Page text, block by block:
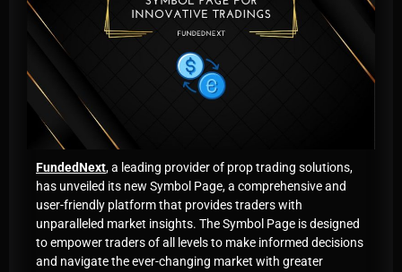
FundedNext, a leading provider of prop trading solutions,
has unveiled its new Symbol Page, a comprehensive and
user-friendly platform that provides traders with
unparalleled market insights. The Symbol Page is designed
to empower traders of all levels to make informed decisions
and navigate the ever-changing market with greater